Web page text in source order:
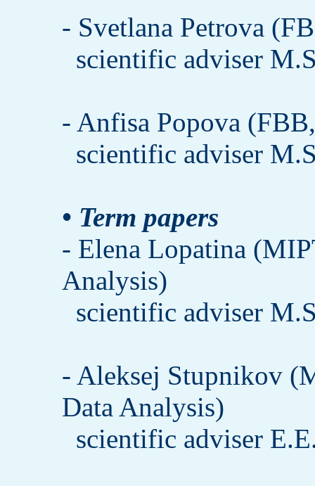
- Svetlana Petrova
scientific adviser
- Anfisa Popova
scientific adviser
• Term papers
- Elena Lopatina
Analysis)
scientific adviser
- Aleksej Stupnikov
Data Analysis)
scientific adviser